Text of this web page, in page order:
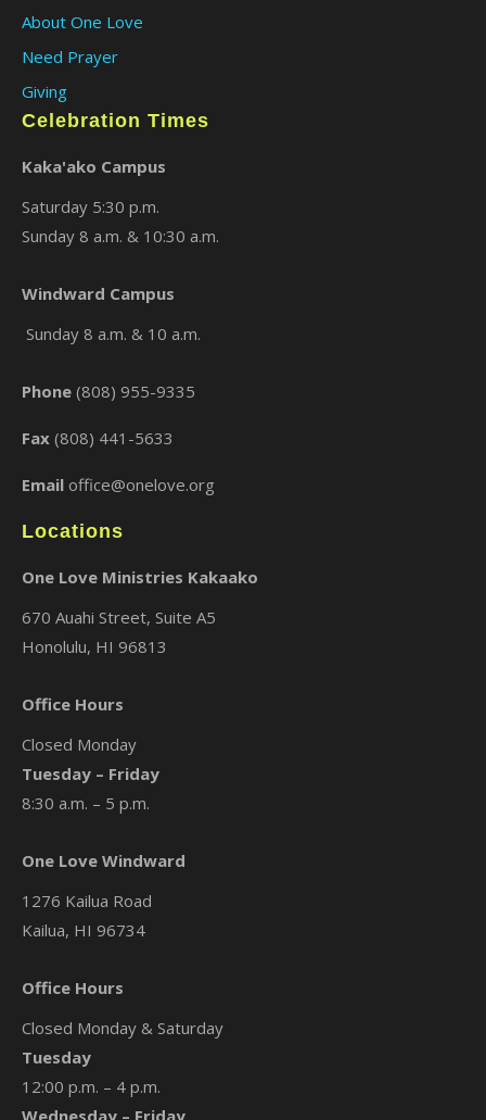
About One Love
Need Prayer
Giving
Celebration Times
Kaka'ako Campus
Saturday 5:30 p.m.
Sunday 8 a.m. & 10:30 a.m.
Windward Campus
Sunday 8 a.m. & 10 a.m.
Phone (808) 955-9335
Fax (808) 441-5633
Email office@onelove.org
Locations
One Love Ministries Kakaako
670 Auahi Street, Suite A5
Honolulu, HI 96813
Office Hours
Closed Monday
Tuesday – Friday
8:30 a.m. – 5 p.m.
One Love Windward
1276 Kailua Road
Kailua, HI 96734
Office Hours
Closed Monday & Saturday
Tuesday
12:00 p.m. – 4 p.m.